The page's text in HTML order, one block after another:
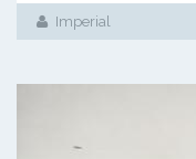
Imperial